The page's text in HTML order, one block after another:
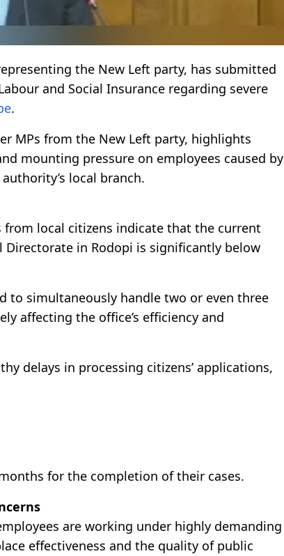
the New Left party, has submitted
and Social Insurance regarding severe
.
MPs from the New Left party, highlights
mounting pressure on employees caused by
local branch.
local citizens indicate that the current
Directorate in Rodopi is significantly below
to simultaneously handle two or even three
affecting the office’s efficiency and
delays in processing citizens’ applications,
for the completion of their cases.
are working under highly demanding
effectiveness and the quality of public